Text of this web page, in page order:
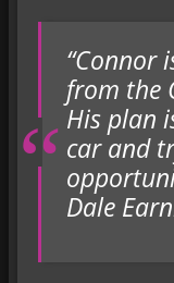
“Connor
from the
His plan
car and
Dale